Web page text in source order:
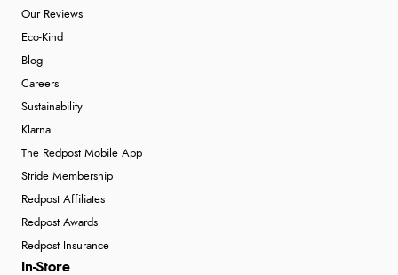
Our Reviews
Eco-Kind
Blog
Careers
Sustainability
Klarna
The Redpost Mobile App
Stride Membership
Redpost Affiliates
Redpost Awards
Redpost Insurance
In-Store